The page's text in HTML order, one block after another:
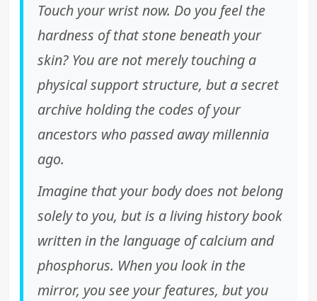
Touch your wrist now. Do you feel the
hardness of that stone beneath your
skin? You are not merely touching a
physical support structure, but a secret
archive holding the codes of your
ancestors who passed away millennia
ago.
Imagine that your body does not belong
solely to you, but is a living history book
written in the language of calcium and
phosphorus. When you look in the
mirror, you see your features, but you